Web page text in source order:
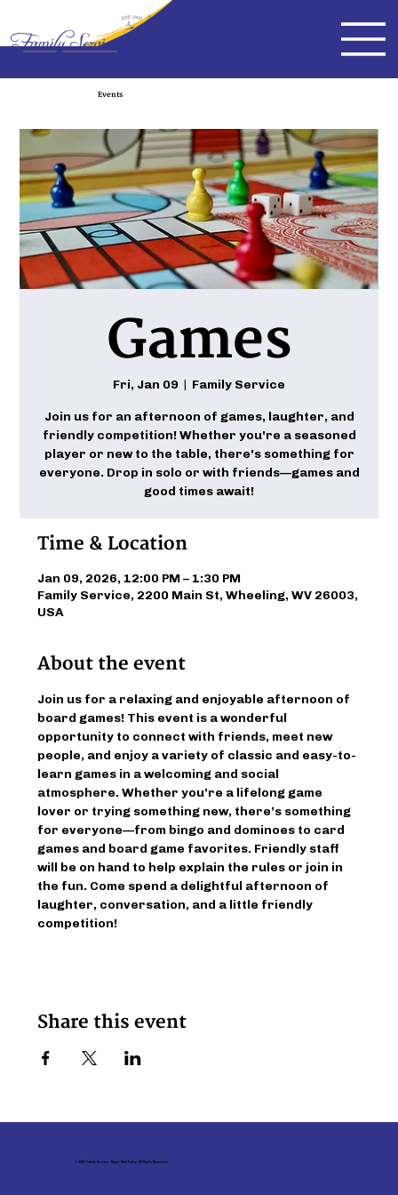
Events
Games
Fri, Jan 09
  |
Family Service
Join us for an afternoon of games, laughter, and
friendly competition! Whether you're a seasoned
player or new to the table, there's something for
everyone. Drop in solo or with friends—games and
good times await!
Time & Location
Jan 09, 2026, 12:00 PM – 1:30 PM
Family Service, 2200 Main St, Wheeling, WV 26003,
USA
About the event
Join us for a relaxing and enjoyable afternoon of
board games! This event is a wonderful
opportunity to connect with friends, meet new
people, and enjoy a variety of classic and easy-to-
learn games in a welcoming and social
atmosphere. Whether you’re a lifelong game
lover or trying something new, there’s something
for everyone—from bingo and dominoes to card
games and board game favorites. Friendly staff
will be on hand to help explain the rules or join in
the fun. Come spend a delightful afternoon of
laughter, conversation, and a little friendly
competition!
Share this event
© 2026 Family Service - Upper Ohio Valley. All Rights Reserved.